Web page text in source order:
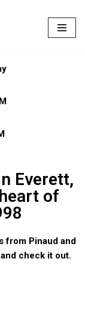
Everett,
of
from Pinaud and
check it out.